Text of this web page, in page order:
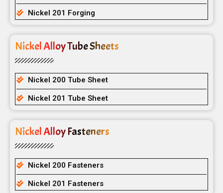
Nickel 201 Forging
Nickel Alloy Tube Sheets
Nickel 200 Tube Sheet
Nickel 201 Tube Sheet
Nickel Alloy Fasteners
Nickel 200 Fasteners
Nickel 201 Fasteners